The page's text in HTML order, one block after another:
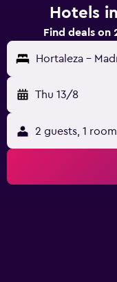
Hotels
Find deals on
Hortaleza -
Thu 13/8
2 guests, 1 room